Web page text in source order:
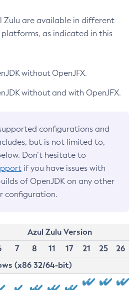
Zulu are available in different
as indicated in this
without OpenJFX.
without and with OpenJFX.
configurations and
but is not limited to,
Don’t hesitate to
if you have issues with
of OpenJDK on any other
configuration.
Azul Zulu Version
7 8 11 17 21 25
26
(x86 32/64-bit)